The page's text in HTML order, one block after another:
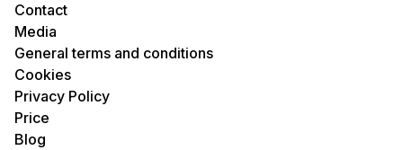
Contact
Media
General terms and conditions
Cookies
Privacy Policy
Price
Blog